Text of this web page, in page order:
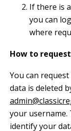
If there is
you can
where
How to
You can
data is deleted
your username.
identify your